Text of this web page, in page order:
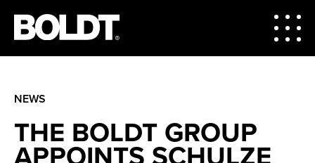
NEWS
THE BOLDT GROUP
APPOINTS SCHULZE